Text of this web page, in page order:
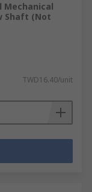
Mechanical
Shaft (Not
TWD16.40/unit